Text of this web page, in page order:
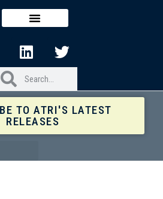
TO ATRI'S LATEST
RELEASES